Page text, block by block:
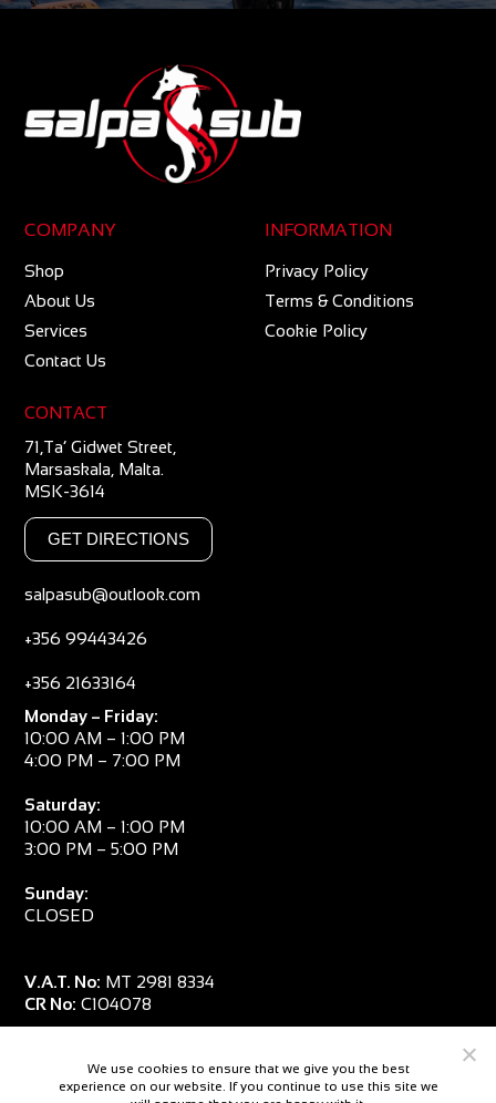
COMPANY
Shop
About Us
Services
Contact Us
INFORMATION
Privacy Policy
Terms & Conditions
Cookie Policy
CONTACT
71,Ta’ Gidwet Street,
Marsaskala, Malta.
MSK-3614
GET DIRECTIONS
salpasub@outlook.com
+356 99443426
+356 21633164
Monday – Friday:
10:00 AM – 1:00 PM
4:00 PM – 7:00 PM
Saturday:
10:00 AM – 1:00 PM
3:00 PM – 5:00 PM
Sunday:
CLOSED
V.A.T. No: MT 2981 8334
CR No: C104078
We use cookies to ensure that we give you the best
experience on our website. If you continue to use this site we